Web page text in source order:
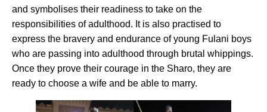
and symbolises their readiness to take on the
responsibilities of adulthood. It is also practised to
express the bravery and endurance of young Fulani boys
who are passing into adulthood through brutal whippings.
Once they prove their courage in the Sharo, they are
ready to choose a wife and be able to marry.